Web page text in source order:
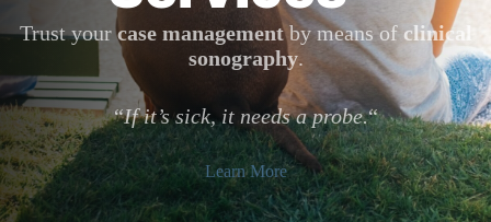
Trust yourcase managementby means ofclinical
sonography.
“If it’s sick, it needs a probe.“
Learn More